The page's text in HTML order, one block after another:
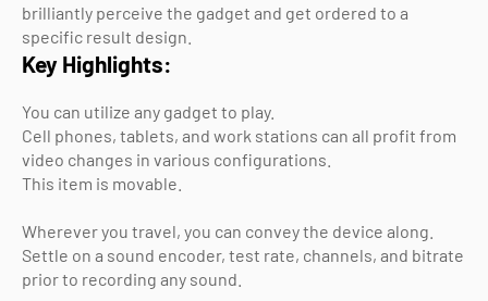
brilliantly perceive the gadget and get ordered to a
specific result design.
Key Highlights:
You can utilize any gadget to play.
Cell phones, tablets, and work stations can all profit from
video changes in various configurations.
This item is movable.
Wherever you travel, you can convey the device along.
Settle on a sound encoder, test rate, channels, and bitrate
prior to recording any sound.